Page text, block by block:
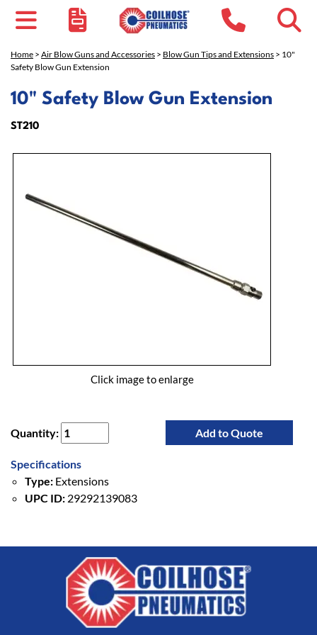
Home > Air Blow Guns and Accessories > Blow Gun Tips and Extensions > 10"
Safety Blow Gun Extension
10" Safety Blow Gun Extension
ST210
Click image to enlarge
Quantity: Add to Quote
Specifications
Type: Extensions
UPC ID: 29292139083